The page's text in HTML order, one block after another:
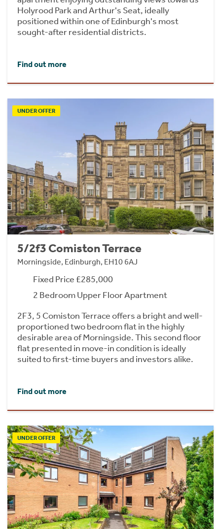
Holyrood Park and Arthur's Seat, ideally
positioned within one of Edinburgh's most
sought-after residential districts.
Find out more
UNDER OFFER
5/2f3 Comiston Terrace
Morningside, Edinburgh, EH10 6AJ
Fixed Price £285,000
2 Bedroom Upper Floor Apartment
2F3, 5 Comiston Terrace offers a bright and well-
proportioned two bedroom flat in the highly
desirable area of Morningside. This second floor
flat presented in move-in condition is ideally
suited to first-time buyers and investors alike.
Find out more
UNDER OFFER